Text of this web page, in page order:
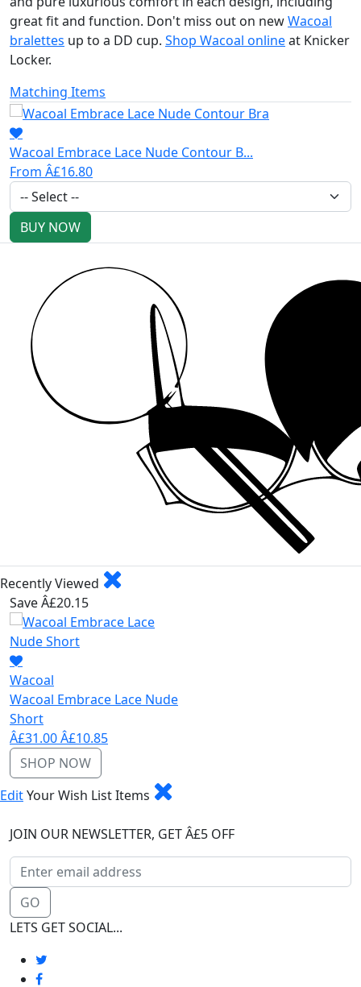
great fit and function. Don't miss out on newWacoal
bralettes up to a DD cup. Shop Wacoal onlineat Knicker
Locker.
Matching Items
Wacoal Embrace Lace Nude Contour B...
From Â£16.80
BUY NOW
Recently Viewed
Save Â£20.15
Wacoal
Wacoal Embrace Lace Nude
Short
Â£31.00Â£10.85
SHOP NOW
EditYour Wish List Items
JOIN OUR NEWSLETTER, GET Â£5 OFF
GO
LETS GET SOCIAL...